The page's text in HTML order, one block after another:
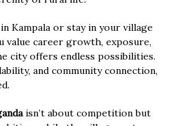
Kampala or stay in your village
value career growth, exposure,
city offers endless possibilities.
and community connection,
isn’t about competition but